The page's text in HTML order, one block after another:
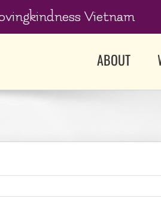
Vietnam
ABOUT